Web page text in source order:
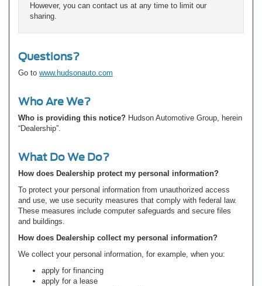
However, you can contact us at any time to limit our
sharing.
Questions?
Go to www.hudsonauto.com
Who Are We?
Who is providing this notice? Hudson Automotive Group, herein
“Dealership”.
What Do We Do?
How does Dealership protect my personal information?
To protect your personal information from unauthorized access
and use, we use security measures that comply with federal law.
These measures include computer safeguards and secure files
and buildings.
How does Dealership collect my personal information?
We collect your personal information, for example, when you:
apply for financing
apply for a lease